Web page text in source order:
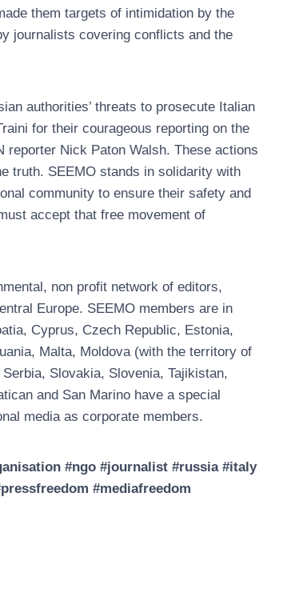
them targets of intimidation by the
journalists covering conflicts and the
authorities’ threats to prosecute Italian
for their courageous reporting on the
Nick Paton Walsh. These actions
truth. SEEMO stands in solidarity with
community to ensure their safety and
accept that free movement of
non profit network of editors,
Europe. SEEMO members are in
Cyprus, Czech Republic, Estonia,
Malta, Moldova (with the territory of
Slovakia, Slovenia, Tajikistan,
and San Marino have a special
media as corporate members.
#ngo #journalist #russia #italy
#mediafreedom